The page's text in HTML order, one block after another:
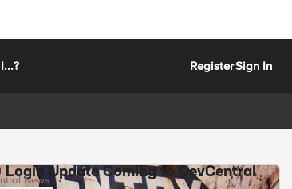
RegisterSign In
Login Update Coming to DevCentral
News